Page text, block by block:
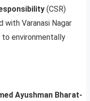
(CSR)
with Varanasi Nagar
environmentally
Ayushman Bharat-